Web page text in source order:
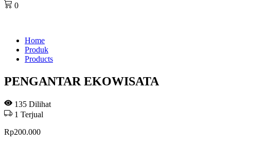
0
Home
Produk
Products
PENGANTAR EKOWISATA
135 Dilihat
1 Terjual
Rp200.000